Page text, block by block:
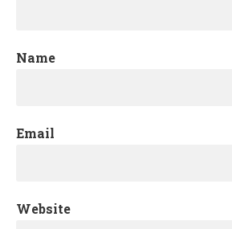
Name
Email
Website